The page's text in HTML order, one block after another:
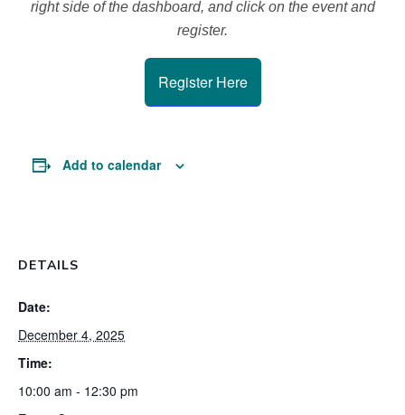
right side of the dashboard, and click on the event and
register.
Register Here
Add to calendar
DETAILS
Date:
December 4, 2025
Time:
10:00 am - 12:30 pm